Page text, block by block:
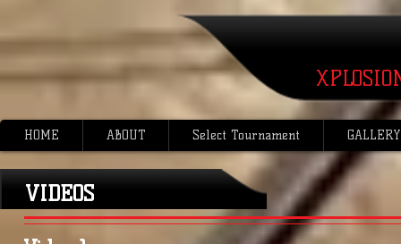
VIDEOS
HOME ABOUT Select Tournament GALLERY